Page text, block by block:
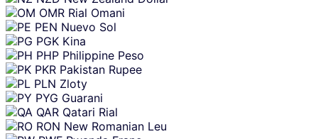
OMR Rial Omani
PEN Nuevo Sol
PGK Kina
PHP Philippine Peso
PKR Pakistan Rupee
PLN Zloty
PYG Guarani
QAR Qatari Rial
RON New Romanian Leu